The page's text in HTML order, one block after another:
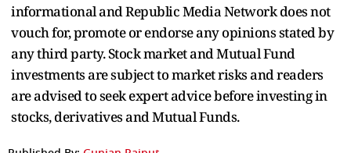
informational and Republic Media Network does not
vouch for, promote or endorse any opinions stated by
any third party. Stock market and Mutual Fund
investments are subject to market risks and readers
are advised to seek expert advice before investing in
stocks, derivatives and Mutual Funds.